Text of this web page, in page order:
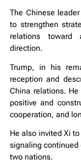
The Chinese
to strengthen
relations toward
direction.
Trump, in his
reception and
China relations.
positive and
cooperation, and
He also invited Xi
signaling
two nations.